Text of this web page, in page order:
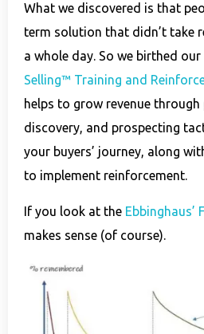
What we discovered is that
term solution that didn’t take
a whole day. So we birthed our
Selling™ Training and
helps to grow revenue
discovery, and prospecting
your buyers’ journey, along
to implement reinforcement.
If you look at the Ebbinghaus’
makes sense (of course).